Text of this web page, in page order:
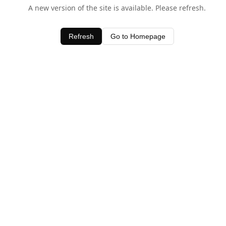
A new version of the site is available. Please refresh.
Refresh Go to Homepage